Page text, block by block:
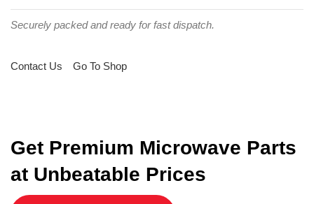
Securely packed and ready for fast dispatch.
Contact Us Go To Shop
Get Premium Microwave Parts
at Unbeatable Prices